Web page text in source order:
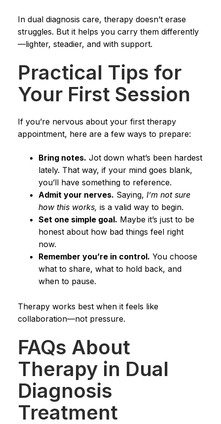
In dual diagnosis care, therapy doesn’t erase
struggles. But it helps you carry them differently
—lighter, steadier, and with support.
Practical Tips for
Your First Session
If you’re nervous about your first therapy
appointment, here are a few ways to prepare:
Bring notes. Jot down what’s been hardest
lately. That way, if your mind goes blank,
you’ll have something to reference.
Admit your nerves. Saying, I’m not sure
how this works, is a valid way to begin.
Set one simple goal. Maybe it’s just to be
honest about how bad things feel right
now.
Remember you’re in control. You choose
what to share, what to hold back, and
when to pause.
Therapy works best when it feels like
collaboration—not pressure.
FAQs About
Therapy in Dual
Diagnosis
Treatment